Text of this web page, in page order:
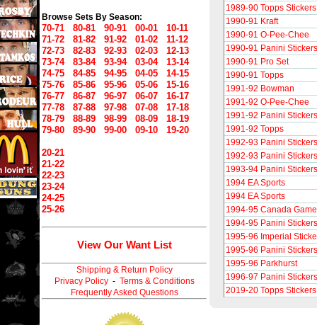
1989-90 Topps
1990-91 Kraft
1990-91 O-Pee-Chee
1990-91 Panini Stickers
1990-91 Pro Set
1990-91 Topps
1991-92 Bowman
1991-92 O-Pee-Chee
1991-92 Panini Stickers
1991-92 Topps
1992-93 Panini Stickers
1992-93 Panini
1993-94 Panini Stickers
1994 EA Sports
1994 EA Sports
1994-95 Canada
1994-95 Panini Stickers
1995-96 Imperial
1995-96 Panini Stickers
1995-96 Parkhurst
1996-97 Panini Stickers
2019-20 Topps Stickers
Browse Sets By Season:
70-71 80-81 90-91 00-01
10-11
71-72
81-82 91-92 01-02
11-12
72-73
82-83 92-93 02-03
12-13
73-74
83-84 93-94 03-04
13-14
74-75
84-85 94-95 04-05
14-15
75-76
85-86 95-96 05-06
15-16
76-77
86-87 96-97 06-07
16-17
77-78
87-88 97-98 07-08
17-18
78-79
88-89 98-99 08-09
18-19
79-80
89-90 99-00 09-10 19-20
20-21
21-22
22-23
23-24
24-25
25-26
View Our Want List
Shipping & Return Policy
Privacy Policy- Terms & Conditions
Frequently Asked Questions